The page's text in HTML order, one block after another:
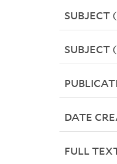
SUBJECT
SUBJECT
DATE
FULL